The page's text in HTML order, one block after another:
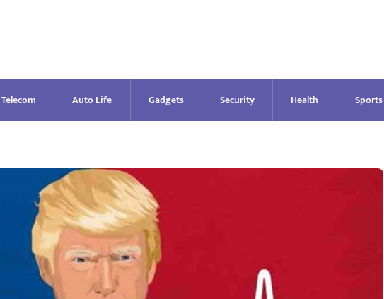
Telecom Auto Life Gadgets Security Health Sports